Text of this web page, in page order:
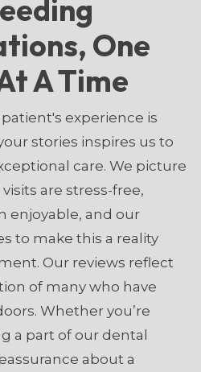
One
A Time
experience is
stories inspires us to
care. We picture
are stress-free,
enjoyable, and our
to make this a reality
Our reviews reflect
of many who have
Whether you’re
a part of our dental
about a